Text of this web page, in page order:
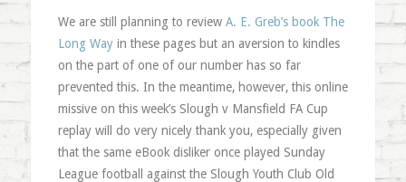
We are still planning to review A. E. Greb’s book The
Long Wayin these pages but an aversion to kindles
on the part of one of our number has so far
prevented this. In the meantime, however, this online
missive on this week’s Slough v Mansfield FA Cup
replay will do very nicely thank you, especially given
that the same eBook disliker once played Sunday
League football against the Slough Youth Club Old